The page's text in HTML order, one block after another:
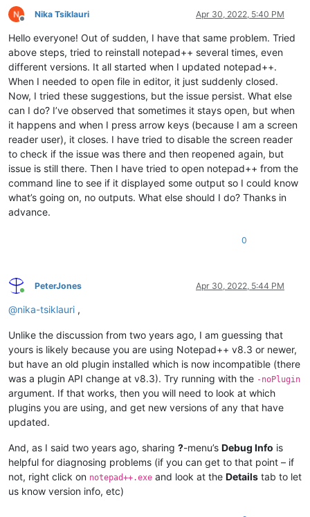
Offline
Nika Tsiklauri Apr 30, 2022, 5:40 PM
Hello everyone! Out of sudden, I have that same problem. Tried
above steps, tried to reinstall notepad++ several times, even
different versions. It all started when I updated notepad++.
When I needed to open file in editor, it just suddenly closed.
Now, I tried these suggestions, but the issue persist. What else
can I do? I’ve observed that sometimes it stays open, but when
it happens and when I press arrow keys (because I am a screen
reader user), it closes. I have tried to disable the screen reader
to check if the issue was there and then reopened again, but
issue is still there. Then I have tried to open notepad++ from the
command line to see if it displayed some output so I could know
what’s going on, no outputs. What else should I do? Thanks in
advance.
0
Online
PeterJones Apr 30, 2022, 5:44 PM
@nika-tsiklauri ,
Unlike the discussion from two years ago, I am guessing that
yours is likely because you are using Notepad++ v8.3 or newer,
but have an old plugin installed which is now incompatible (there
was a plugin API change at v8.3). Try running with the -noPlugin
argument. If that works, then you will need to look at which
plugins you are using, and get new versions of any that have
updated.
And, as I said two years ago, sharing ?-menu’s Debug Info is
helpful for diagnosing problems (if you can get to that point – if
not, right click on notepad++.exe and look at the Details tab to let
us know version info, etc)